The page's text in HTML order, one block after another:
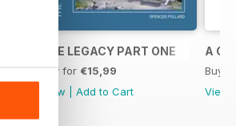
THE LEGACY PART ONE
Buy for €15,99
View
Add to Cart
A
Buy
View